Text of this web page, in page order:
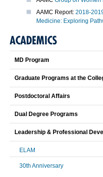
AAMC Report: 2018-
Medicine: Exploring
ACADEMICS
MD Program
Graduate Programs at the
Postdoctoral Affairs
Dual Degree Programs
Leadership & Professional
ELAM
30th Anniversary